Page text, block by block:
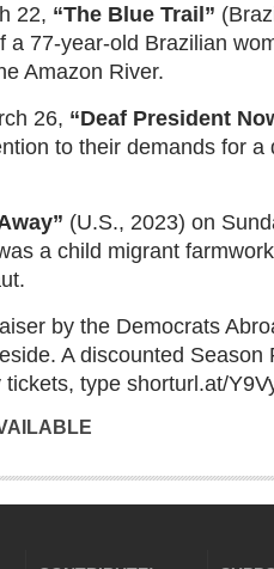
22, “The Blue Trail”
a 77-year-old Brazilian
Amazon River.
26, “Deaf President
to their demands for
(U.S., 2023) on
a child migrant
by the Democrats
A discounted
type shorturl.at/